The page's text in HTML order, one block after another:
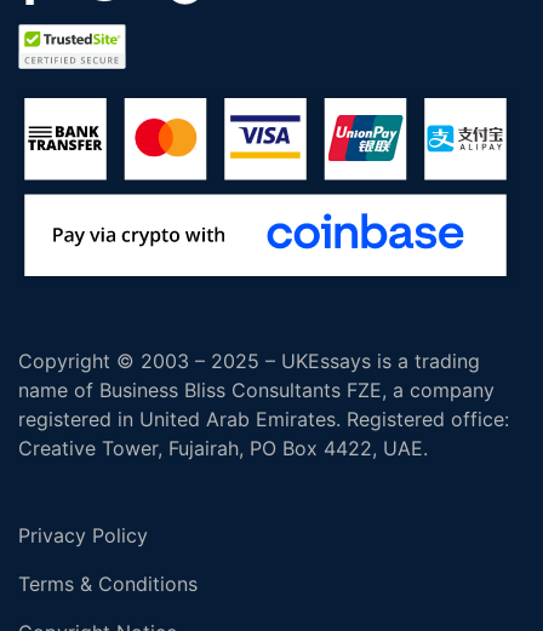
Copyright © 2003 – 2025 – UKEssays is a trading
name of Business Bliss Consultants FZE, a company
registered in United Arab Emirates. Registered office:
Creative Tower, Fujairah, PO Box 4422, UAE.
Privacy Policy
Terms & Conditions